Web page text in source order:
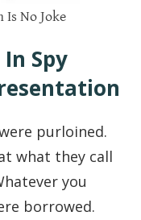
Is No Joke
Spy
purloined.
what they call
you
borrowed.